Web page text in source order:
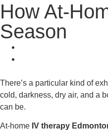
How At-
Season
There’s a particular kind of
cold, darkness, dry air, and a
can be.
At-home IV therapy